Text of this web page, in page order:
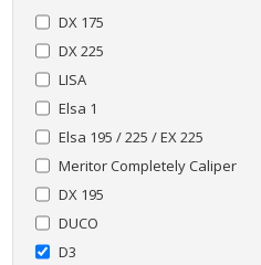
DX 175
DX 225
LISA
Elsa 1
Elsa 195 / 225 / EX 225
Meritor Completely Caliper
DX 195
DUCO
D3